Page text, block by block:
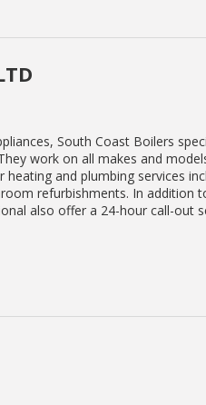
South Coast Boilers
work on all makes and
and plumbing services
refurbishments. In addition
also offer a 24-hour call-out